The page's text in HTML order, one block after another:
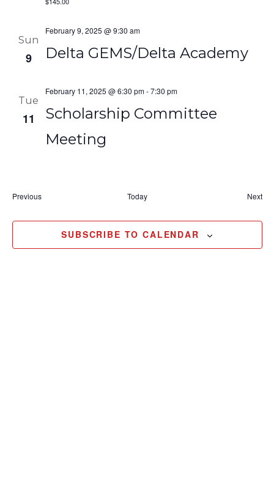
Sun
9 Delta GEMS/Delta Academy
February 9, 2025 @ 9:30 am
Tue
11
Scholarship Committee
Meeting
February 11, 2025 @ 6:30 pm-7:30 pm
PreviousEvents Today Next
SUBSCRIBE TO CALENDAR